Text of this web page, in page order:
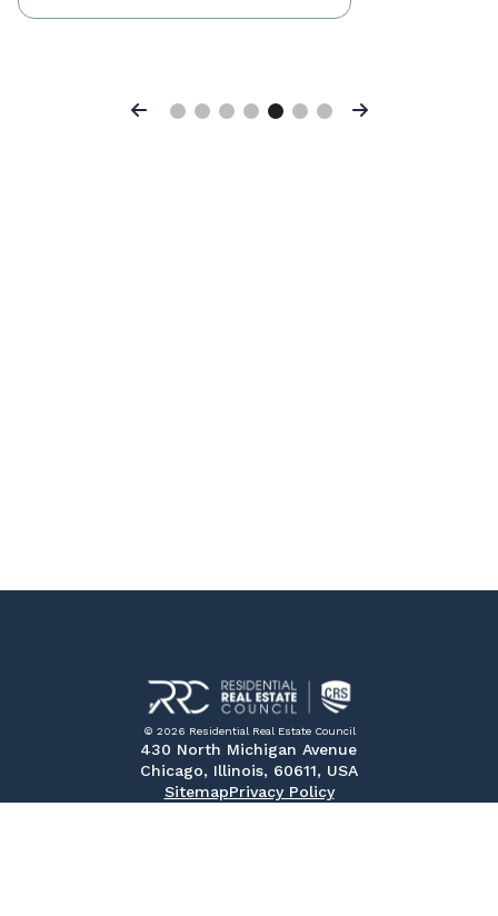
Previous Next
© 2026 Residential Real Estate Council
430 North Michigan Avenue
Chicago, Illinois, 60611, USA
SitemapPrivacy Policy